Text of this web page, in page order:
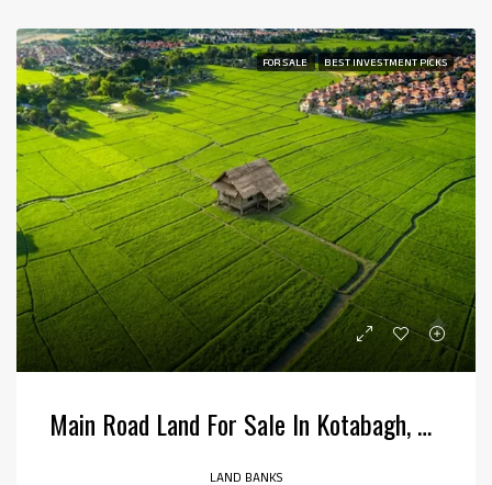
FOR SALE BEST INVESTMENT PICKS
Main Road Land For Sale In Kotabagh, Uttarakhand
LAND BANKS